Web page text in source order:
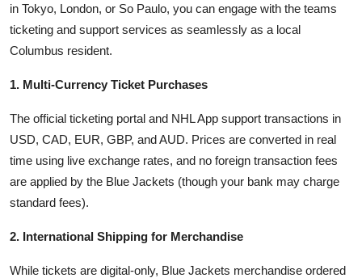
in Tokyo, London, or So Paulo, you can engage with the teams
ticketing and support services as seamlessly as a local
Columbus resident.
1. Multi-Currency Ticket Purchases
The official ticketing portal and NHL App support transactions in
USD, CAD, EUR, GBP, and AUD. Prices are converted in real
time using live exchange rates, and no foreign transaction fees
are applied by the Blue Jackets (though your bank may charge
standard fees).
2. International Shipping for Merchandise
While tickets are digital-only, Blue Jackets merchandise ordered